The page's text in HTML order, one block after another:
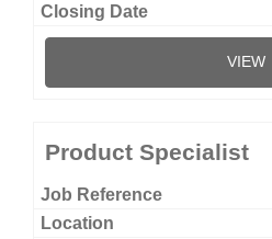
VIEW
Product Specialist